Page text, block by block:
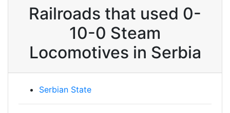
Railroads that used 0-
10-0 Steam
Locomotives in Serbia
Serbian State